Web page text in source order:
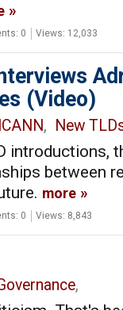
0 Views: 12,033
(Video)
ICANN, New
introductions,
between
more
0 Views: 8,843
,